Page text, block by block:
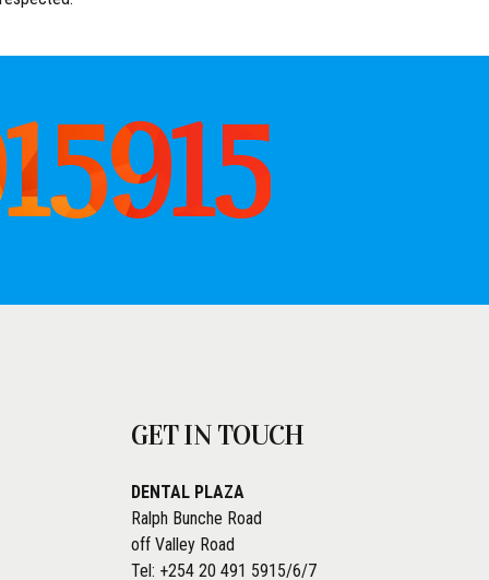
GET IN TOUCH
DENTAL PLAZA
Ralph Bunche Road
off Valley Road
Tel: +254 20 491 5915/6/7